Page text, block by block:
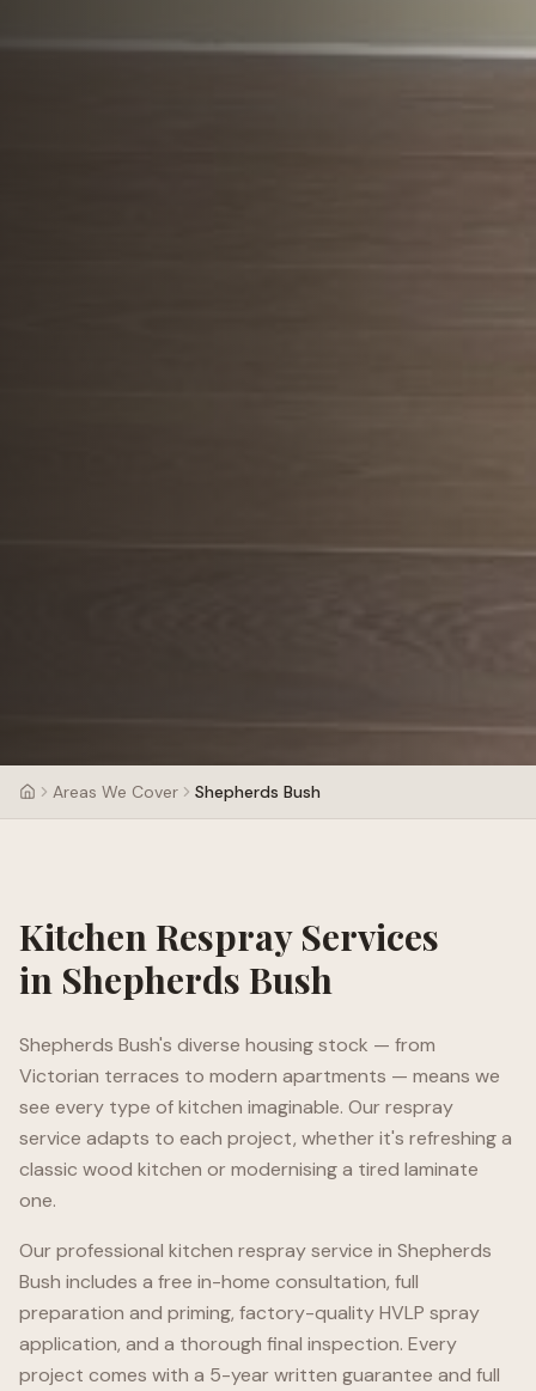
Areas We Cover Shepherds Bush
Kitchen Respray Services
in Shepherds Bush
Shepherds Bush's diverse housing stock — from
Victorian terraces to modern apartments — means we
see every type of kitchen imaginable. Our respray
service adapts to each project, whether it's refreshing a
classic wood kitchen or modernising a tired laminate
one.
Our professional kitchen respray service in Shepherds
Bush includes a free in-home consultation, full
preparation and priming, factory-quality HVLP spray
application, and a thorough final inspection. Every
project comes with a 5-year written guarantee and full